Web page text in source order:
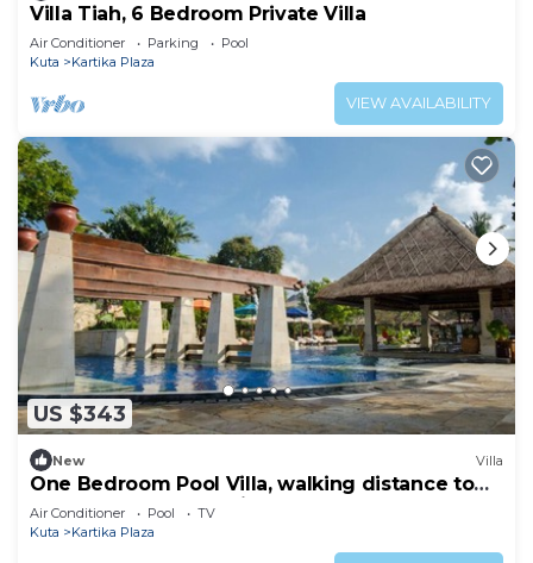
Villa Tiah, 6 Bedroom Private Villa
Air Conditioner Parking
Pool
Kuta
Kartika Plaza
VIEW AVAILABILITY
US $343
New Villa
One Bedroom Pool Villa, walking distance to
the beach and shopping center
Air Conditioner Pool
TV
Kuta
Kartika Plaza